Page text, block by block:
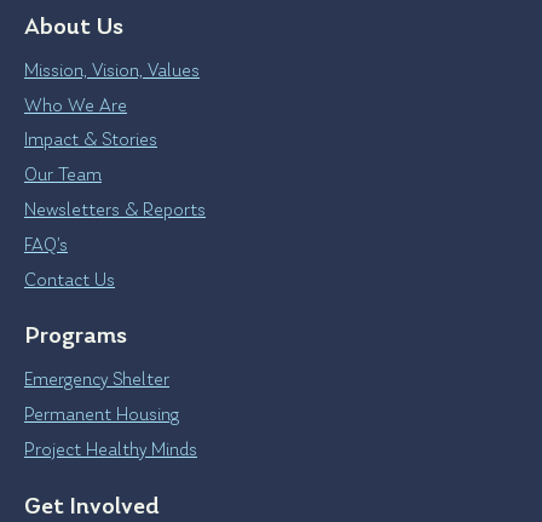
About Us
Mission, Vision, Values
Who We Are
Impact & Stories
Our Team
Newsletters & Reports
FAQ’s
Contact Us
Programs
Emergency Shelter
Permanent Housing
Project Healthy Minds
Get Involved